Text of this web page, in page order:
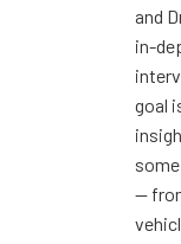
and
in-
goal
—